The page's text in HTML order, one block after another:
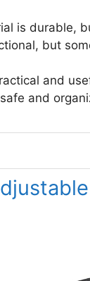
is durable,
but
and
and